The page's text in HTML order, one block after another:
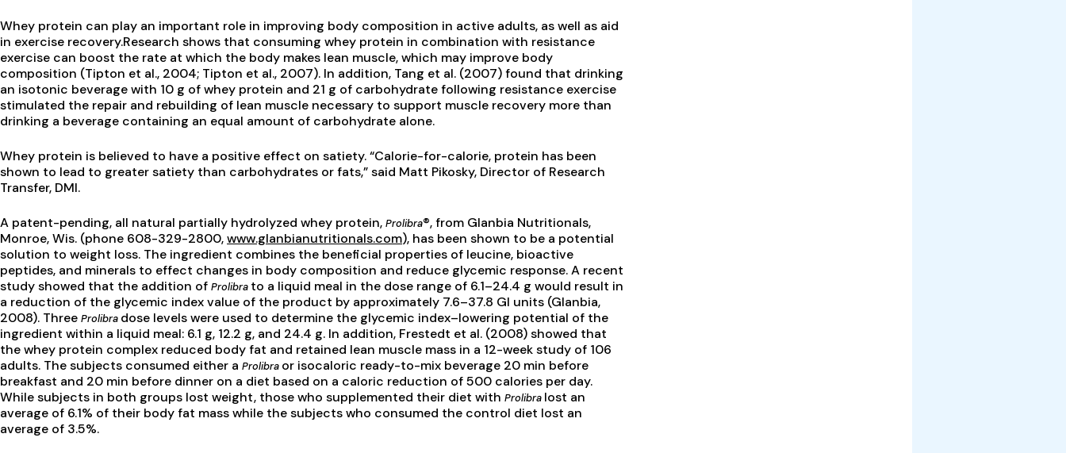
Whey protein can play an important role in improving body composition in active adults, as well as aid
in exercise recovery.Research shows that consuming whey protein in combination with resistance
exercise can boost the rate at which the body makes lean muscle, which may improve body
composition (Tipton et al., 2004; Tipton et al., 2007). In addition, Tang et al. (2007) found that drinking
an isotonic beverage with 10 g of whey protein and 21 g of carbohydrate following resistance exercise
stimulated the repair and rebuilding of lean muscle necessary to support muscle recovery more than
drinking a beverage containing an equal amount of carbohydrate alone.
Whey protein is believed to have a positive effect on satiety. “Calorie-for-calorie, protein has been
shown to lead to greater satiety than carbohydrates or fats,” said Matt Pikosky, Director of Research
Transfer, DMI.
A patent-pending, all natural partially hydrolyzed whey protein, Prolibra®, from Glanbia Nutritionals,
Monroe, Wis. (phone 608-329-2800,www.glanbianutritionals.com), has been shown to be a potential
solution to weight loss. The ingredient combines the beneficial properties of leucine, bioactive
peptides, and minerals to effect changes in body composition and reduce glycemic response. A recent
study showed that the addition of Prolibra to a liquid meal in the dose range of 6.1–24.4 g would result in
a reduction of the glycemic index value of the product by approximately 7.6–37.8 GI units (Glanbia,
2008). Three Prolibra dose levels were used to determine the glycemic index–lowering potential of the
ingredient within a liquid meal: 6.1 g, 12.2 g, and 24.4 g. In addition, Frestedt et al. (2008) showed that
the whey protein complex reduced body fat and retained lean muscle mass in a 12-week study of 106
adults. The subjects consumed either a Prolibra or isocaloric ready-to-mix beverage 20 min before
breakfast and 20 min before dinner on a diet based on a caloric reduction of 500 calories per day.
While subjects in both groups lost weight, those who supplemented their diet with Prolibra lost an
average of 6.1% of their body fat mass while the subjects who consumed the control diet lost an
average of 3.5%.